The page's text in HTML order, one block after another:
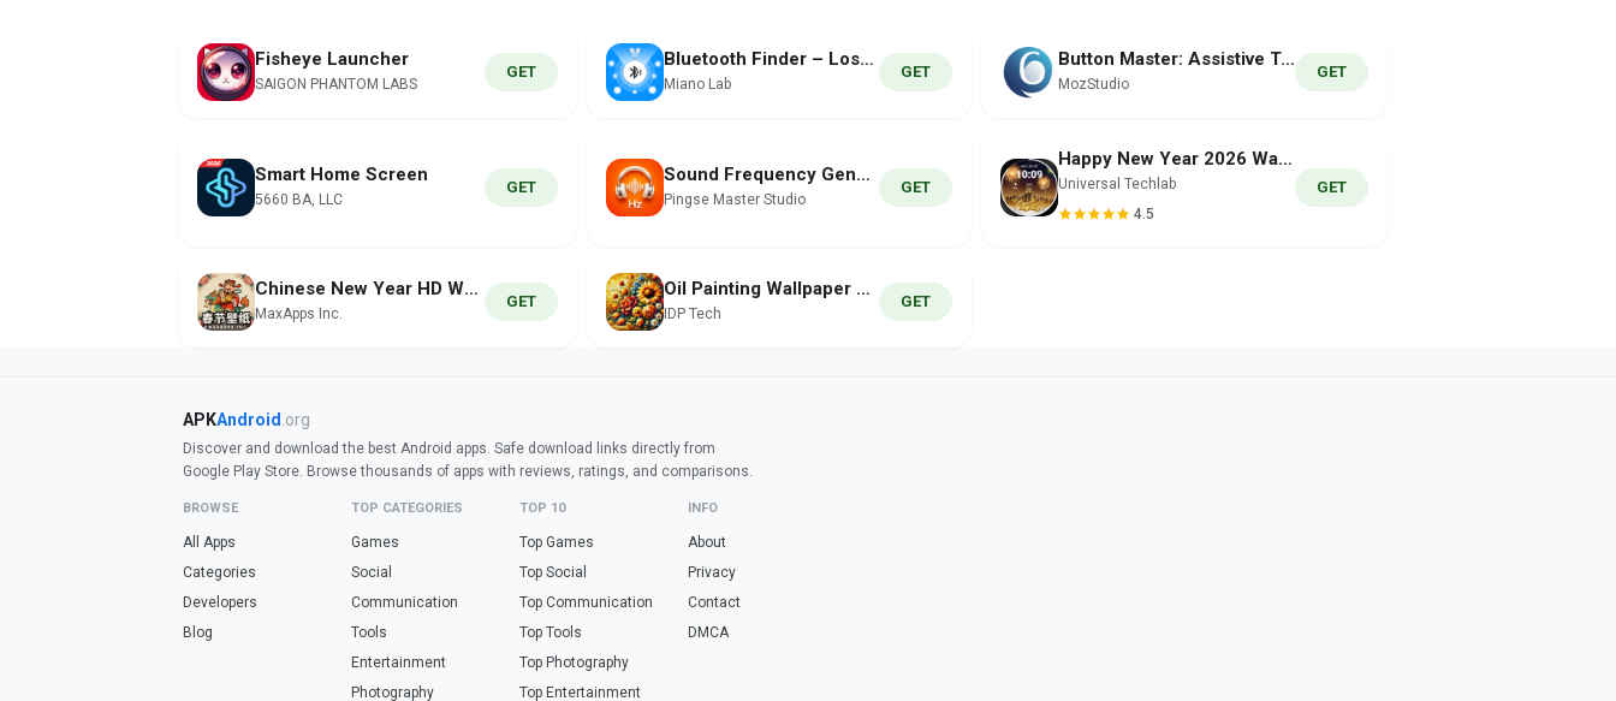
Fisheye Launcher
SAIGON PHANTOM LABS
GET
Bluetooth Finder – Lost Device
Miano Lab
GET
Button Master: Assistive Touch
MozStudio
GET
Smart Home Screen
5660 BA, LLC
GET
Sound Frequency Generator Hz
Pingse Master Studio
GET
Happy New Year 2026 Watch Face
Universal Techlab
4.5
GET
Chinese New Year HD Wallpapers
MaxApps Inc.
GET
Oil Painting Wallpaper HD
IDP Tech
GET
APKAndroid .org
Discover and download the best Android apps. Safe download links directly from
Google Play Store. Browse thousands of apps with reviews, ratings, and comparisons.
BROWSE
All Apps
Categories
Developers
Blog
TOP CATEGORIES
Games
Social
Communication
Tools
Entertainment
Photography
TOP 10
Top Games
Top Social
Top Communication
Top Tools
Top Photography
Top Entertainment
INFO
About
Privacy
Contact
DMCA